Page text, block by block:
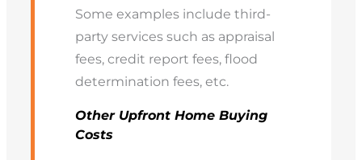
Some examples include third-
party services such as appraisal
fees, credit report fees, flood
determination fees, etc.
Other Upfront Home Buying
Costs